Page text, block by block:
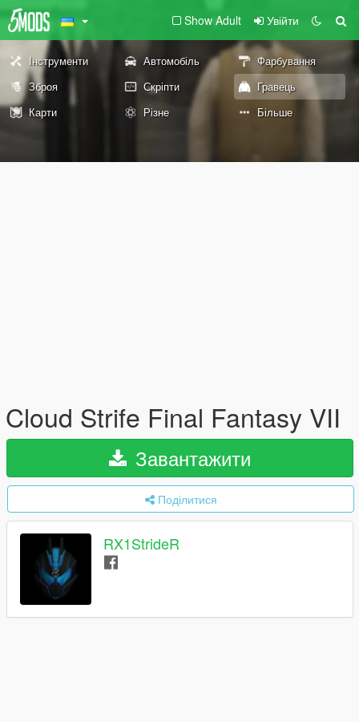
Show Adult Увійти
Інструменти Автомобіль
Фарбування
Зброя
Скріпти
Гравець
Карти
Різне Більше
Cloud Strife Final Fantasy VII
Завантажити
Поділитися
RX1StrideR